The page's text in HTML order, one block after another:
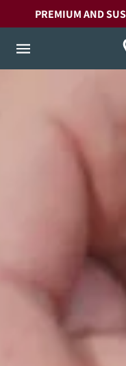
Skip to
content
PREMIUM AND